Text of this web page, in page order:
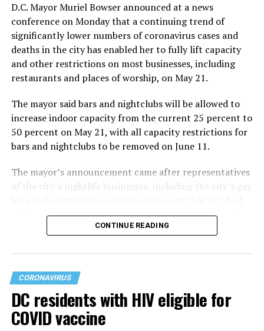
D.C. Mayor Muriel Bowser announced at a news
conference on Monday that a continuing trend of
significantly lower numbers of coronavirus cases and
deaths in the city has enabled her to fully lift capacity
and other restrictions on most businesses, including
restaurants and places of worship, on May 21.
The mayor said bars and nightclubs will be allowed to
increase indoor capacity from the current 25 percent to
50 percent on May 21, with all capacity restrictions for
bars and nightclubs to be removed on June 11.
The mayor’s announcement came after representatives
of the city’s nightlife businesses, including the city’s gay
yet to lift its capacity restrictions beyond 25 percent
while surrounding jurisdictions in Maryland and Virginia
CONTINUE READING
CORONAVIRUS
DC residents with HIV eligible for
COVID vaccine